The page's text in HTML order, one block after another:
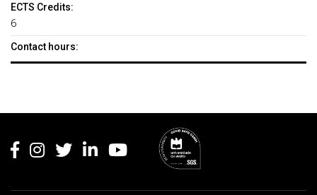
ECTS Credits:
6
Contact hours: